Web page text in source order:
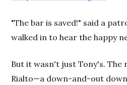
"The bar is saved!" said a
walked in to hear the happy
But it wasn't just Tony's. The
Rialto—a down-and-out